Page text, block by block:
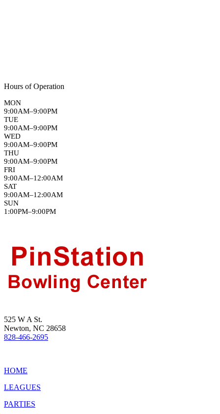
Hours of Operation
MON
9:00AM–9:00PM
TUE
9:00AM–9:00PM
WED
9:00AM–9:00PM
THU
9:00AM–9:00PM
FRI
9:00AM–12:00AM
SAT
9:00AM–12:00AM
SUN
1:00PM–9:00PM
525 W A St.
Newton, NC 28658
828-466-2695
HOME
LEAGUES
PARTIES